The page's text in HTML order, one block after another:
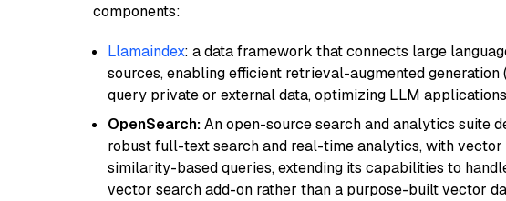
components:
Llamaindex: a data framework that connects large
sources, enabling efficient retrieval-augmented generation
query private or external data, optimizing LLM
OpenSearch:An open-source search and analytics suite
robust full-text search and real-time analytics, with
similarity-based queries, extending its capabilities to
vector search add-on rather than a purpose-built vector